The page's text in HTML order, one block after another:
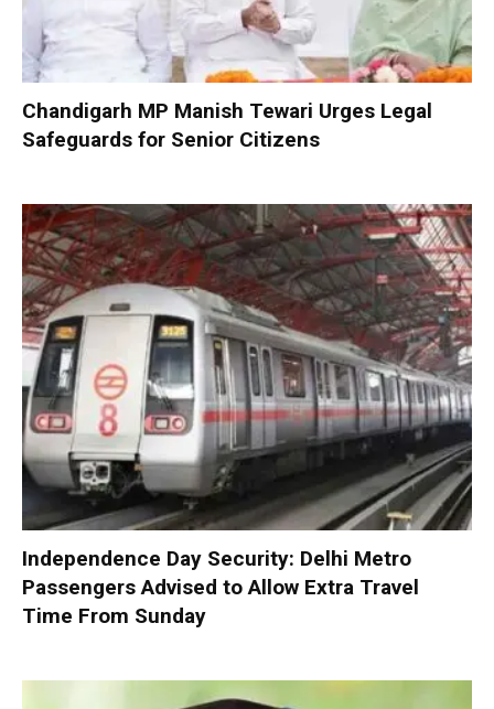
Chandigarh MP Manish Tewari Urges Legal
Safeguards for Senior Citizens
Independence Day Security: Delhi Metro
Passengers Advised to Allow Extra Travel
Time From Sunday